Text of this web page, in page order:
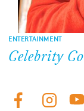
ENTERTAINMENT
Celebrity